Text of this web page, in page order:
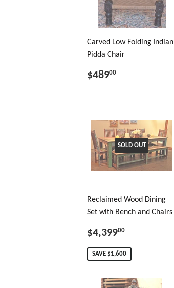
Carved Low Folding Indian
Pidda Chair
$48900
SOLD OUT
Reclaimed Wood Dining
Set with Bench and Chairs
$4,39900
SAVE $1,600